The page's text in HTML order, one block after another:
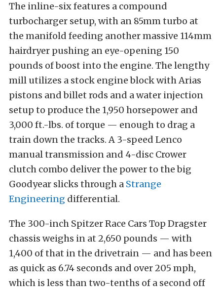
The inline-six features a compound
turbocharger setup, with an 85mm turbo at
the manifold feeding another massive 114mm
hairdryer pushing an eye-opening 150
pounds of boost into the engine. The lengthy
mill utilizes a stock engine block with Arias
pistons and billet rods and a water injection
setup to produce the 1,950 horsepower and
3,000 ft.-lbs. of torque — enough to drag a
train down the tracks. A 3-speed Lenco
manual transmission and 4-disc Crower
clutch combo deliver the power to the big
Goodyear slicks through a Strange
Engineering differential.
The 300-inch Spitzer Race Cars Top Dragster
chassis weighs in at 2,650 pounds — with
1,400 of that in the drivetrain — and has been
as quick as 6.74 seconds and over 205 mph,
which is less than two-tenths of a second off